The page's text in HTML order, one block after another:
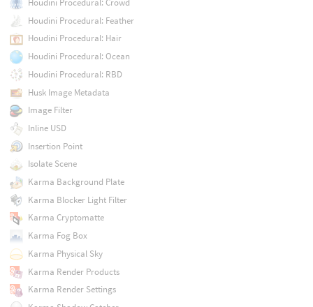
Houdini Procedural: Crowd
Houdini Procedural: Feather
Houdini Procedural: Hair
Houdini Procedural: Ocean
Houdini Procedural: RBD
Husk Image Metadata
Image Filter
Inline USD
Insertion Point
Isolate Scene
Karma Background Plate
Karma Blocker Light Filter
Karma Cryptomatte
Karma Fog Box
Karma Physical Sky
Karma Render Products
Karma Render Settings